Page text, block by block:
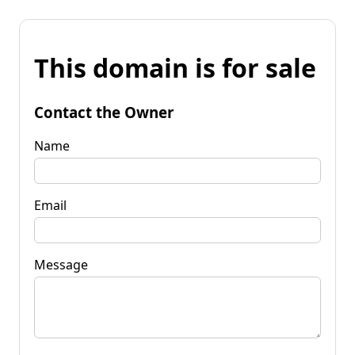
This domain is for sale
Contact the Owner
Name
Email
Message